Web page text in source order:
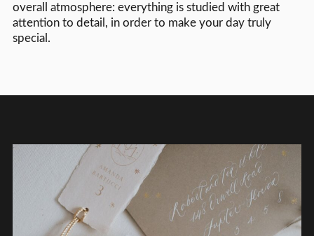
overall atmosphere: everything is studied with great
attention to detail, in order to make your day truly
special.